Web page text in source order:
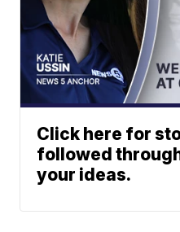
Click here for
followed
your ideas.